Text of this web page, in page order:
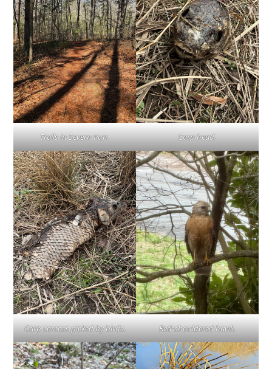
Trails in Severn Run. Carp head.
Carp carcass picked by birds. Red-shouldered hawk.